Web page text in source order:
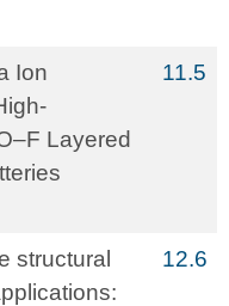
Ion
Layered
11.5
structural
12.6